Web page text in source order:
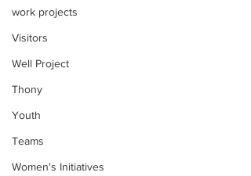
work projects
Visitors
Well Project
Thony
Youth
Teams
Women's Initiatives